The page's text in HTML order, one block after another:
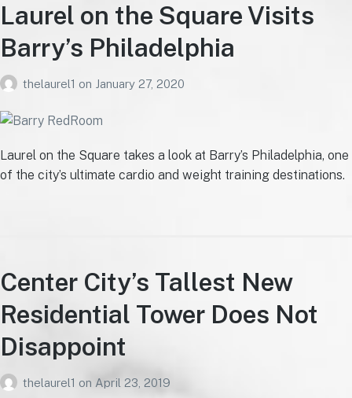
Laurel on the Square Visits
Barry’s Philadelphia
thelaurel1 on January 27, 2020
Laurel on the Square takes a look at Barry’s Philadelphia, one
of the city’s ultimate cardio and weight training destinations.
Center City’s Tallest New
Residential Tower Does Not
Disappoint
thelaurel1 on April 23, 2019